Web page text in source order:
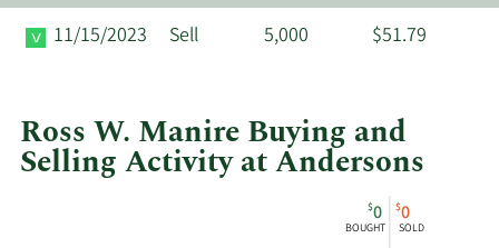
11/15/2023
Sell 5,000 $51.79
Ross W. Manire Buying and
Selling Activity at Andersons
$0
BOUGHT
$0
SOLD